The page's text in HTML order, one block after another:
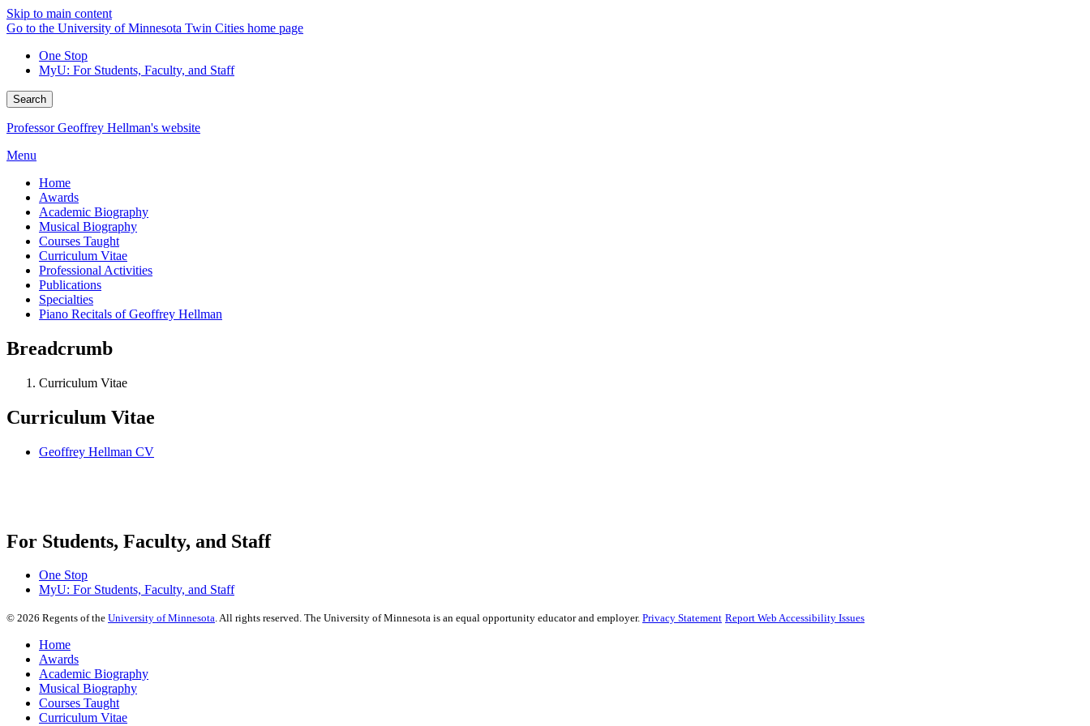
Skip to main content
Go to the University of Minnesota Twin Cities home page
One Stop
MyU: For Students, Faculty, and Staff
Search
Professor Geoffrey Hellman's website
Menu
Home
Awards
Academic Biography
Musical Biography
Courses Taught
Curriculum Vitae
Professional Activities
Publications
Specialties
Piano Recitals of Geoffrey Hellman
Breadcrumb
Curriculum Vitae
Curriculum Vitae
Geoffrey Hellman CV
For Students, Faculty, and Staff
One Stop
MyU: For Students, Faculty, and Staff
© 2026 Regents of the University of Minnesota. All rights reserved. The University of Minnesota is an equal opportunity educator and employer. Privacy Statement Report Web Accessibility Issues
Home
Awards
Academic Biography
Musical Biography
Courses Taught
Curriculum Vitae